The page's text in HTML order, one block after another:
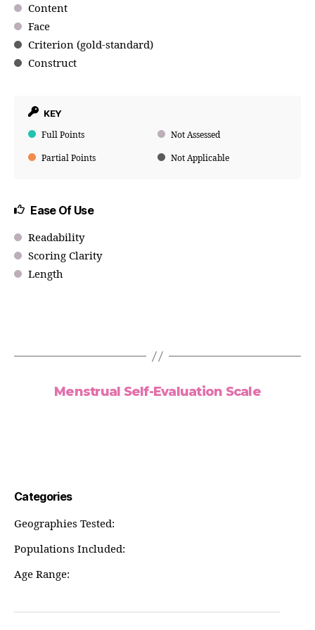
Content
Face
Criterion (gold-standard)
Construct
KEY
Full Points Not Assessed
Partial Points Not Applicable
Ease Of Use
Readability
Scoring Clarity
Length
Menstrual Self-Evaluation Scale
Categories
Geographies Tested:
Populations Included:
Age Range: